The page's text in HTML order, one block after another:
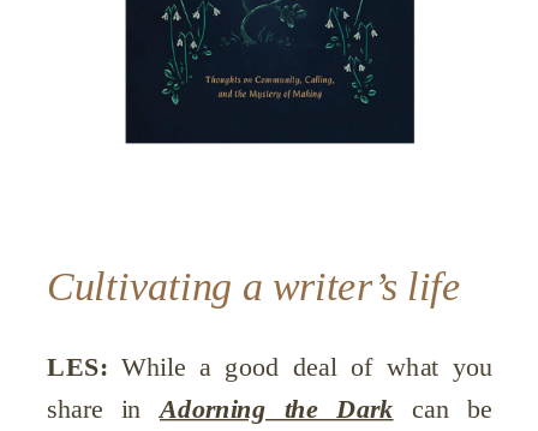
Cultivating a writer’s life
LES: While a good deal of what you
share inAdorning the Dark can be